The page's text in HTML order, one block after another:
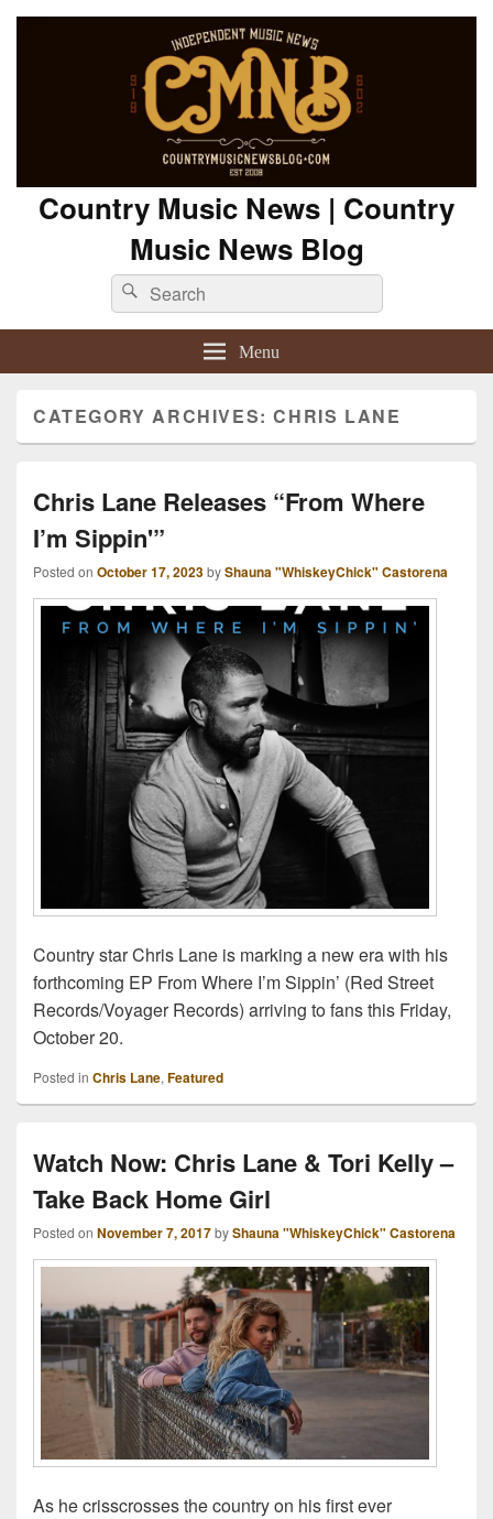
Country Music News | Country
Music News Blog
Search
for:
Search
Menu
CATEGORY ARCHIVES:CHRIS LANE
Chris Lane Releases “From Where
I’m Sippin'”
Posted on October 17, 2023byShauna "WhiskeyChick" Castorena
Country star Chris Lane is marking a new era with his
forthcoming EP From Where I’m Sippin’ (Red Street
Records/Voyager Records) arriving to fans this Friday,
October 20.
Posted in Chris Lane, Featured
Watch Now: Chris Lane & Tori Kelly –
Take Back Home Girl
Posted on November 7, 2017byShauna "WhiskeyChick" Castorena
As he crisscrosses the country on his first ever